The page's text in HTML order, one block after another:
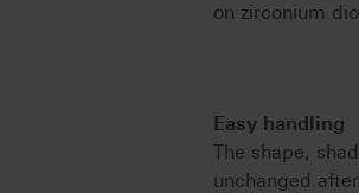
on zirconium
Easy handling
The shape,
unchanged